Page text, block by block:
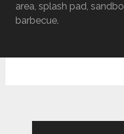
area, splash pad,
barbecue.